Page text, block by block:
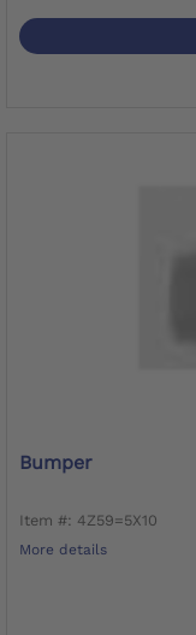
Bumper
Item #: 4Z59=5X10
More details